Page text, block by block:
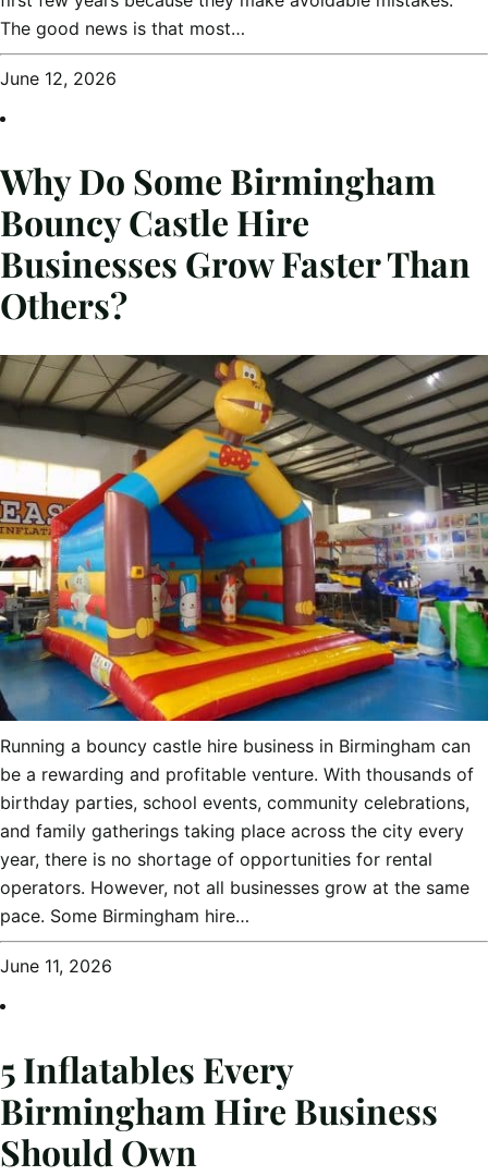
The good news is that most…
June 12, 2026
Why Do Some Birmingham
Bouncy Castle Hire
Businesses Grow Faster Than
Others?
Running a bouncy castle hire business in Birmingham can
be a rewarding and profitable venture. With thousands of
birthday parties, school events, community celebrations,
and family gatherings taking place across the city every
year, there is no shortage of opportunities for rental
operators. However, not all businesses grow at the same
pace. Some Birmingham hire…
June 11, 2026
5 Inflatables Every
Birmingham Hire Business
Should Own